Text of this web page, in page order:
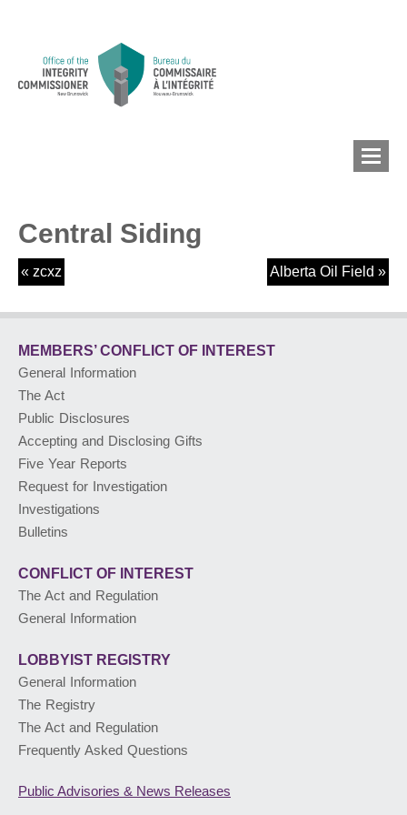
MEMBERS’ CONFLICTOF INTEREST
CONFLICT OF INTEREST
LOBBYISTREGISTRY
PUBLIC ADVISORIES& NEWS RELEASES
ABOUT US
Central Siding
Alberta Oil Field »
«zcxz
MEMBERS’ CONFLICT OF INTEREST
General Information
The Act
Public Disclosures
Accepting and Disclosing Gifts
Five Year Reports
Request for Investigation
Investigations
Bulletins
CONFLICT OF INTEREST
The Act and Regulation
General Information
LOBBYIST REGISTRY
General Information
The Registry
The Act and Regulation
Frequently Asked Questions
Public Advisories & News Releases